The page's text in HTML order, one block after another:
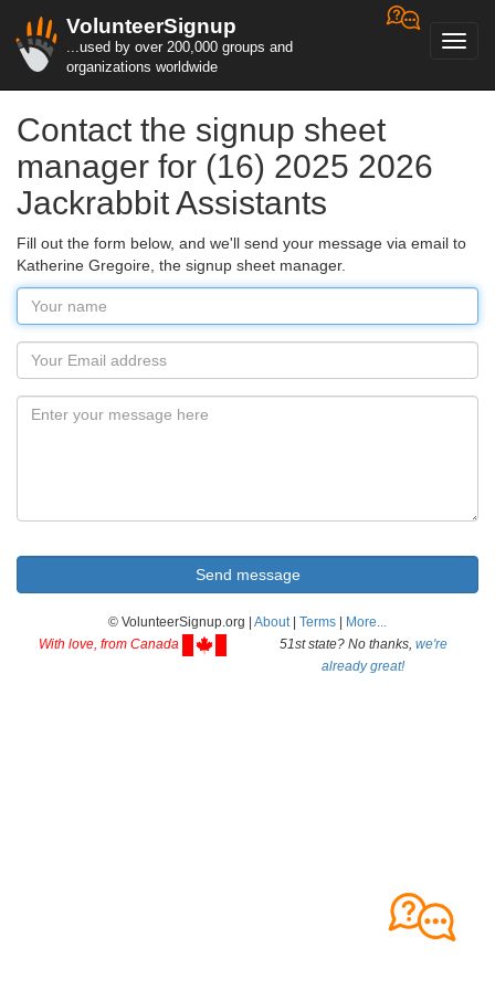
VolunteerSignup
...used by over 200,000 groups and
organizations worldwide
Contact the signup sheet
manager for (16) 2025 2026
Jackrabbit Assistants
Fill out the form below, and we'll send your message via email to
Katherine Gregoire, the signup sheet manager.
© VolunteerSignup.org | About| Terms
More...
With love, from Canada
51st state? No thanks, we're
already great!